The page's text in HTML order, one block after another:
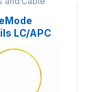
Equipment
LC/APC